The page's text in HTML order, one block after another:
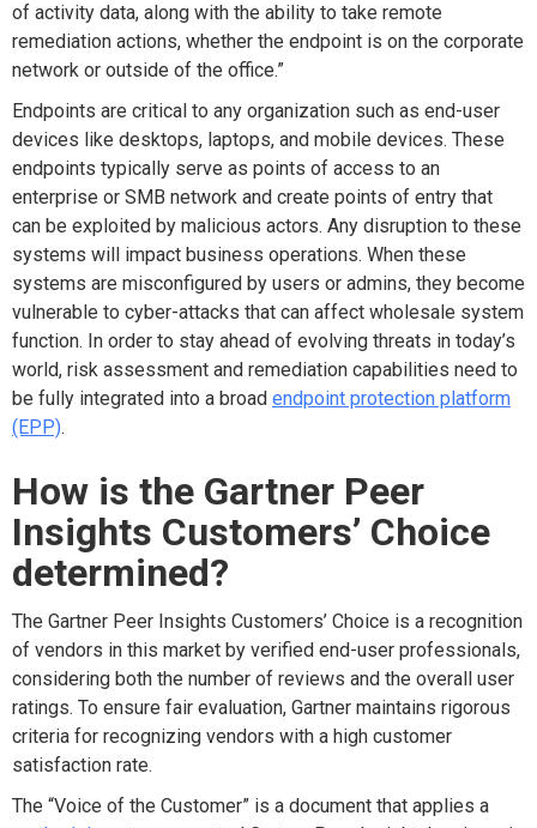
of activity data, along with the ability to take remote
remediation actions, whether the endpoint is on the corporate
network or outside of the office.”
Endpoints are critical to any organization such as end-user
devices like desktops, laptops, and mobile devices. These
endpoints typically serve as points of access to an
enterprise or SMB network and create points of entry that
can be exploited by malicious actors. Any disruption to these
systems will impact business operations. When these
systems are misconfigured by users or admins, they become
vulnerable to cyber-attacks that can affect wholesale system
function. In order to stay ahead of evolving threats in today’s
world, risk assessment and remediation capabilities need to
be fully integrated into a broad endpoint protection platform
(EPP).
How is the Gartner Peer
Insights Customers’ Choice
determined?
The Gartner Peer Insights Customers’ Choice is a recognition
of vendors in this market by verified end-user professionals,
considering both the number of reviews and the overall user
ratings. To ensure fair evaluation, Gartner maintains rigorous
criteria for recognizing vendors with a high customer
satisfaction rate.
The “Voice of the Customer” is a document that applies a